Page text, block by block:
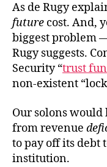
As de Rugy
future cost. And,
biggest problem
Rugy suggests.
Security “trust
non-existent
Our solons
from revenue
to pay off its debt
institution.